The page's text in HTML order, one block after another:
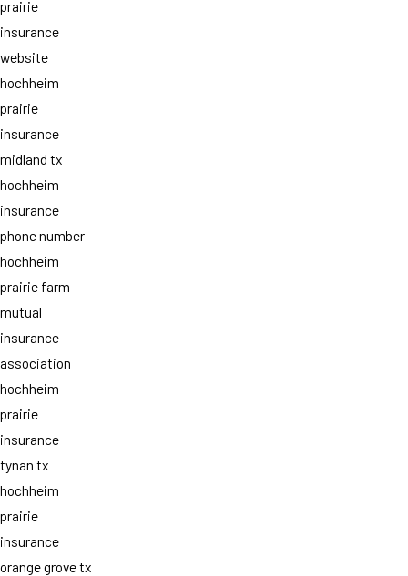
prairie
insurance
website
hochheim
prairie
insurance
midland tx
hochheim
insurance
phone number
hochheim
prairie farm
mutual
insurance
association
hochheim
prairie
insurance
tynan tx
hochheim
prairie
insurance
orange grove tx